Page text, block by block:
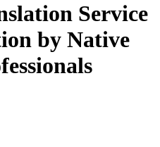
Service
by Native